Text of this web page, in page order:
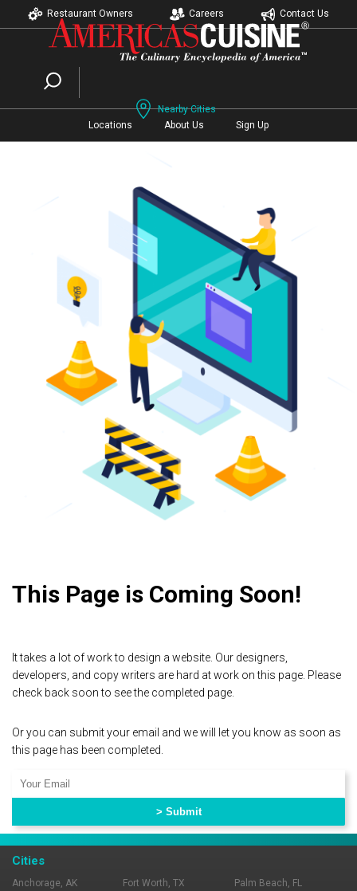
Restaurant Owners Careers Contact Us
Nearby Cities
Locations
About Us Sign Up
This Page is Coming Soon!
It takes a lot of work to design a website. Our designers,
developers, and copy writers are hard at work on this page. Please
check back soon to see the completed page.
Or you can submit your email and we will let you know as soon as
this page has been completed.
Cities
Anchorage, AK
Fort Worth, TX
Palm Beach, FL